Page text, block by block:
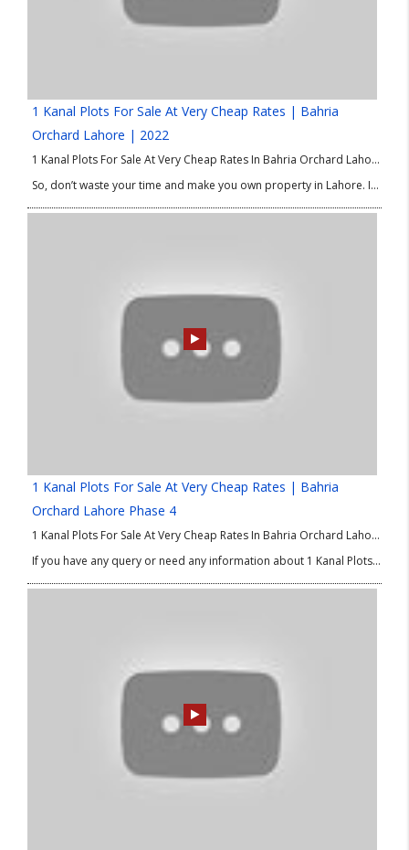
1 Kanal Plots For Sale At Very Cheap Rates | Bahria
Orchard Lahore | 2022
1 Kanal Plots For Sale At Very Cheap Rates In Bahria Orchard Lahore. Good Location Plots in Bahria Orchard Lahore. We are delighted to share the best options of property in Lahore for investment and residence as well. If you are looking for 1 Kanal plots at low price then this good Location Plots in Bahria Orchard Phase 4 is absolutely for you.
So, don’t waste your time and make you own property in Lahore. If you have any query or need any information about 1 Kanal Plots at Low Price or good Location Plots in Bahria Orchard Lahore then please contact our Real Estate Consultant.
1 Kanal Plots For Sale At Very Cheap Rates | Bahria
Orchard Lahore Phase 4
1 Kanal Plots For Sale At Very Cheap Rates In Bahria Orchard Lahore Phase 4. Good Location Plots in Bahria Orchard Phase 4. We are delighted to share the best options of property in Lahore for investment and residence as well. If you are looking for 1 Kanal plots at low price then this good Location Plots in Bahria Orchard Phase 4 is absolutely for you. So, don’t waste your time and make you own property in Lahore.
If you have any query or need any information about 1 Kanal Plots at Low Price or good Location Plots in Bahria Orchard Phase 4 then please contact our Real Estate Consultant.